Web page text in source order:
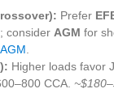
Prefer
consider AGM for
.
Higher loads favor
CCA.